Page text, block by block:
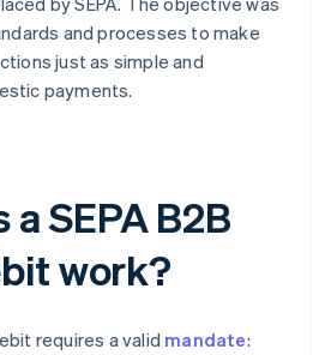
and processes to make
just as simple and
payments.
a SEPA B2B
work?
requires a valid mandate: